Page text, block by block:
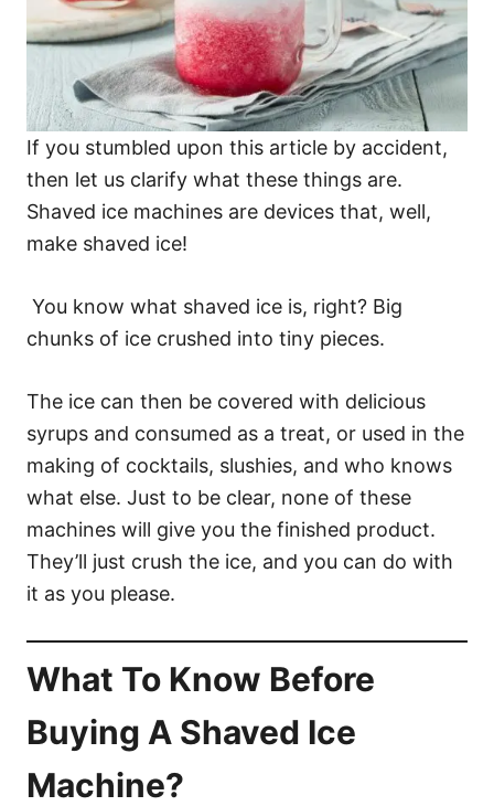
If you stumbled upon this article by accident,
then let us clarify what these things are.
Shaved ice machines are devices that, well,
make shaved ice!
You know what shaved ice is, right? Big
chunks of ice crushed into tiny pieces.
The ice can then be covered with delicious
syrups and consumed as a treat, or used in the
making of cocktails, slushies, and who knows
what else. Just to be clear, none of these
machines will give you the finished product.
They’ll just crush the ice, and you can do with
it as you please.
What To Know Before
Buying A Shaved Ice
Machine?